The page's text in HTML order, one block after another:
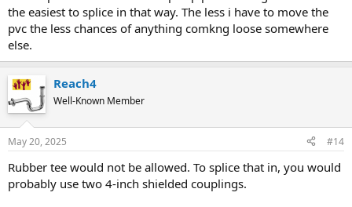
the easiest to splice in that way. The less i have to move the
pvc the less chances of anything comkng loose somewhere
else.
Reach4
Well-Known Member
May 20, 2025 #14
Rubber tee would not be allowed. To splice that in, you would
probably use two 4-inch shielded couplings.